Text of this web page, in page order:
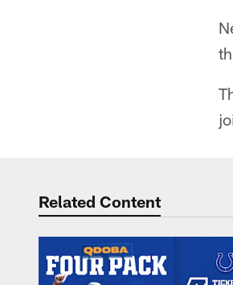
Related Content